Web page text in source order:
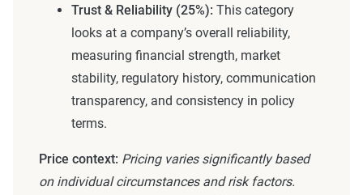
Trust & Reliability (25%): This category
looks at a company’s overall reliability,
measuring financial strength, market
stability, regulatory history, communication
transparency, and consistency in policy
terms.
Price context: Pricing varies significantly based
on individual circumstances and risk factors.